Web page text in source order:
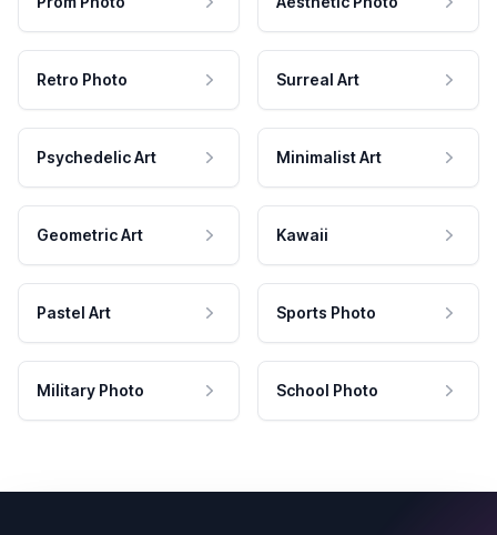
Retro Photo Surreal Art
Psychedelic Art Minimalist Art
Geometric Art Kawaii
Pastel Art Sports Photo
Military Photo School Photo